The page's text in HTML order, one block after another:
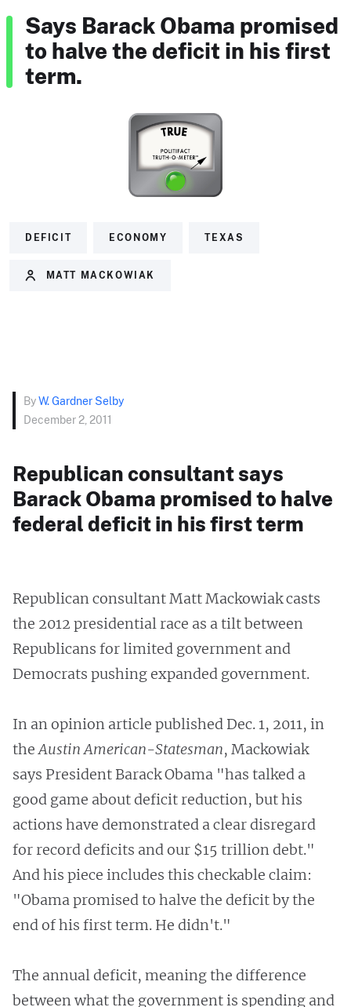
Says Barack Obama promised
to halve the deficit in his first
term.
DEFICIT ECONOMY TEXAS
MATT MACKOWIAK
ByW. Gardner Selby
December 2, 2011
Republican consultant says
Barack Obama promised to halve
federal deficit in his first term
Republican consultant Matt Mackowiak casts
the 2012 presidential race as a tilt between
Republicans for limited government and
Democrats pushing expanded government.
In an opinion article published Dec. 1, 2011, in
theAustin American-Statesman, Mackowiak
says President Barack Obama "has talked a
good game about deficit reduction, but his
actions have demonstrated a clear disregard
for record deficits and our $15 trillion debt."
And his piece includes this checkable claim:
"Obama promised to halve the deficit by the
end of his first term. He didn't."
The annual deficit, meaning the difference
between what the government is spending and